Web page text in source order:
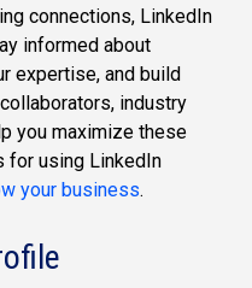
connections, LinkedIn
informed about
expertise, and build
industry
you maximize these
for using LinkedIn
your business.